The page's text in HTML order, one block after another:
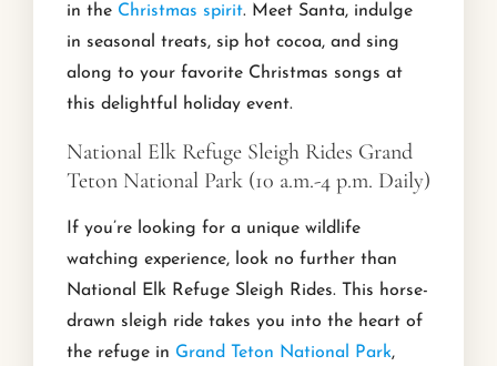
in the Christmas spirit. Meet Santa, indulge
in seasonal treats, sip hot cocoa, and sing
along to your favorite Christmas songs at
this delightful holiday event.
National Elk Refuge Sleigh Rides Grand
Teton National Park (10 a.m.-4 p.m. Daily)
If you’re looking for a unique wildlife
watching experience, look no further than
National Elk Refuge Sleigh Rides. This horse-
drawn sleigh ride takes you into the heart of
the refuge in Grand Teton National Park,